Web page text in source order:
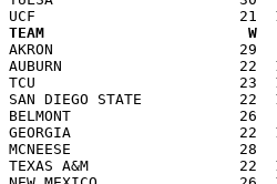
TEAM                       W   L   T
AKRON                     29   6
AUBURN                    22
TCU                       23  12
SAN DIEGO STATE
BELMONT                   26
GEORGIA                   22
MCNEESE                   28
TEXAS A&M                 22